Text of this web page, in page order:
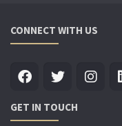
CONNECT WITH US
GET IN TOUCH